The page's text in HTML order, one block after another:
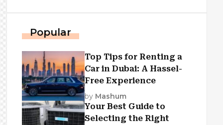
Popular
Top Tips for Renting a
Car in Dubai: A Hassel-
Free Experience
by Mashum
Your Best Guide to
Selecting the Right